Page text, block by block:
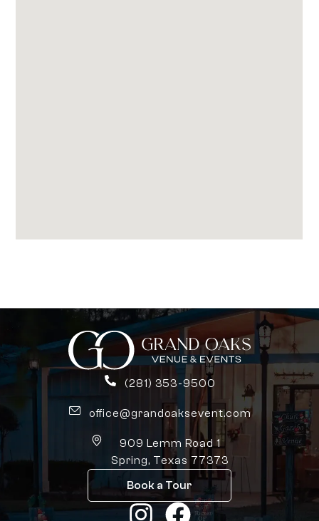
(281) 353-9500
office@grandoaksevent.com
909 Lemm Road 1
Spring, Texas 77373
Book a Tour